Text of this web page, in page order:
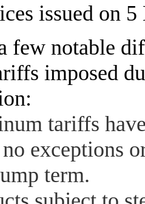
issued on
few notable
imposed
tariffs
exceptions
term.